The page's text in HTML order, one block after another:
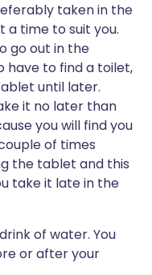
taken in the
a time to suit you.
go out in the
have to find a toilet,
until later.
it no later than
you will find you
of times
the tablet and this
take it late in the
of water. You
or after your